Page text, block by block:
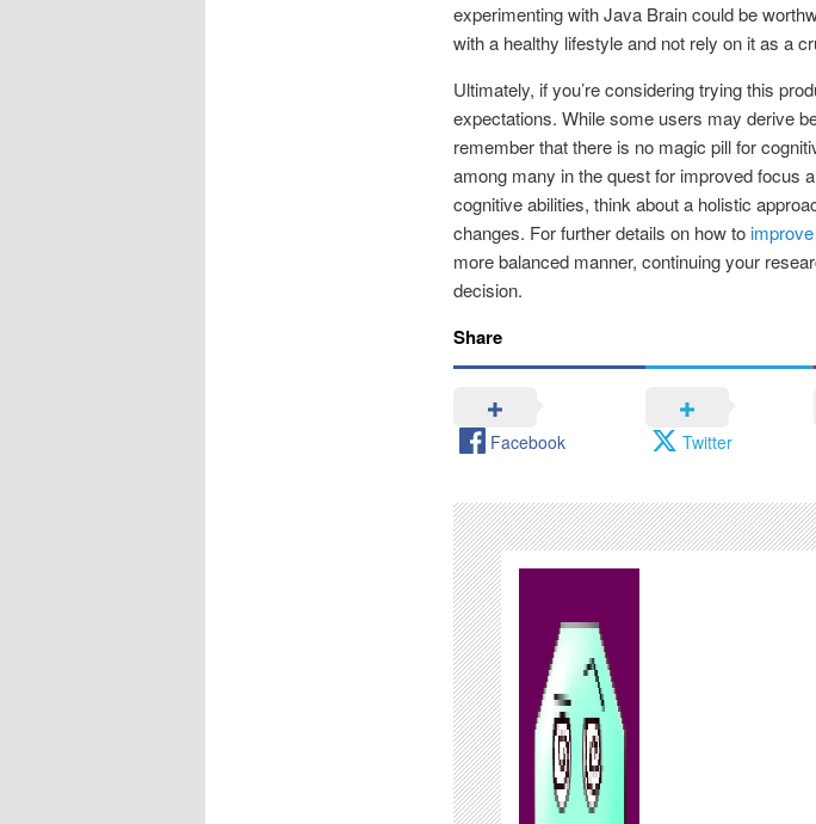
experimenting with Java Brain could be
with a healthy lifestyle and not rely on it as a
Ultimately, if you’re considering trying this
expectations. While some users may derive
remember that there is no magic pill for
among many in the quest for improved focus
cognitive abilities, think about a holistic
changes. For further details on how to
more balanced manner, continuing your
decision.
Share
Facebook Twitter